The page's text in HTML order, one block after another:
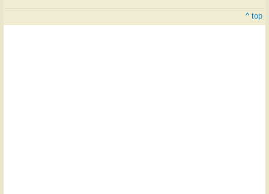
^ top